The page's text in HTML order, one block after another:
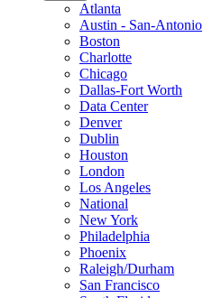
Atlanta
Austin - San-Antonio
Boston
Charlotte
Chicago
Dallas-Fort Worth
Data Center
Denver
Dublin
Houston
London
Los Angeles
National
New York
Philadelphia
Phoenix
Raleigh/Durham
San Francisco